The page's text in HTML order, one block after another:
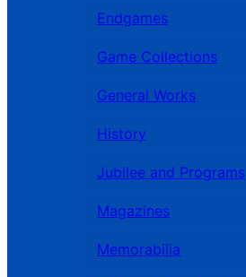
Endgames
Game Collections
General Works
History
Jubilee and Programs
Magazines
Memorabilia